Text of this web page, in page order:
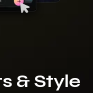
& Style